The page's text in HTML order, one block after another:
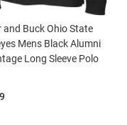
and Buck Ohio State
Mens Black Alumni
Long Sleeve Polo